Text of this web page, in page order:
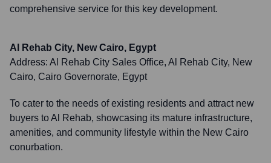
comprehensive service for this key development.
Al Rehab City, New Cairo, Egypt
Address: Al Rehab City Sales Office, Al Rehab City, New
Cairo, Cairo Governorate, Egypt
To cater to the needs of existing residents and attract new
buyers to Al Rehab, showcasing its mature infrastructure,
amenities, and community lifestyle within the New Cairo
conurbation.